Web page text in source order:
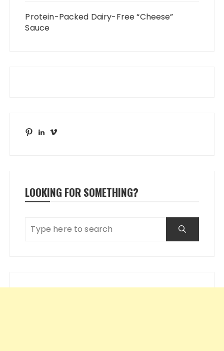
Protein-Packed Dairy-Free “Cheese”
Sauce
PinterestLinkedIn
Vimeo
LOOKING FOR SOMETHING?